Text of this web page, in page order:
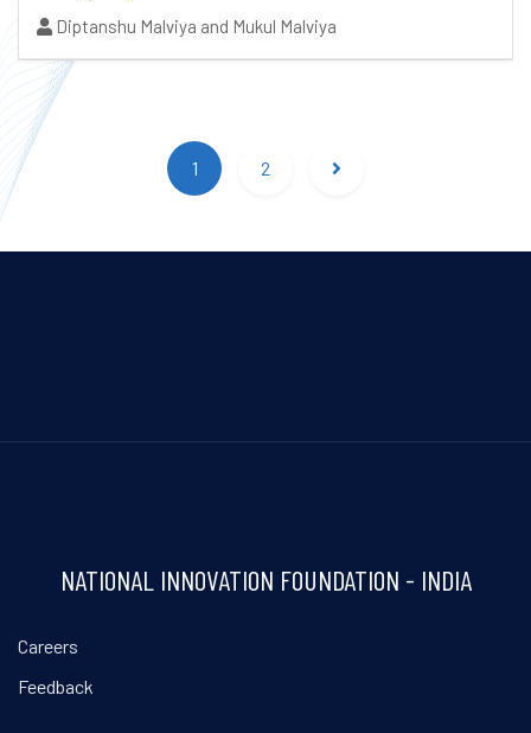
Authors:
Diptanshu Malviya and Mukul Malviya
Search results updated.
1 2
NATIONAL INNOVATION FOUNDATION - INDIA
Careers
Feedback